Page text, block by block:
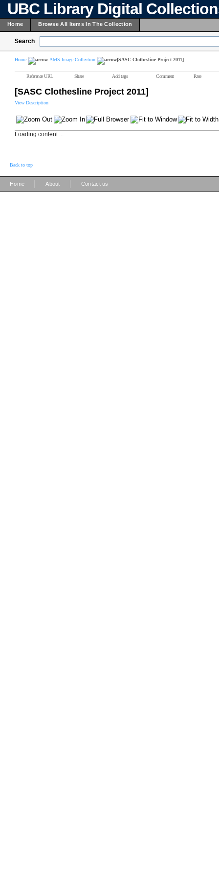
UBC Library Digital
Home Browse All Items In The Collection
Search
Home AMS Image Collection [SASC Clothesline Project 2011]
Reference URL Share Add tags Comment Rate
[SASC Clothesline Project 2011]
View Description
Loading content ...
Back to top
Home About Contact us